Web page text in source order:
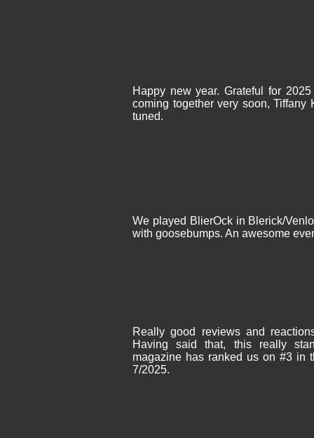
Happy new year. Grateful for
coming together very soon,
tuned.
We played BlierOck in Blerick/
with goosebumps. An awesome
Really good reviews and
Having said that, this really
magazine has ranked us on #3 in
7/2025.